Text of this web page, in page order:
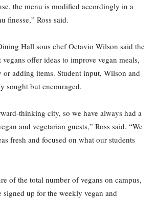
the menu is modified accordingly in a
finesse,” Ross said.
Hall sous chef Octavio Wilson said the
offer ideas to improve vegan meals,
or adding items. Student input, Wilson and
sought but encouraged.
thinking city, so we have always had a
and vegetarian guests,” Ross said. “We
fresh and focused on what our students
of the total number of vegans on campus,
signed up for the weekly vegan and